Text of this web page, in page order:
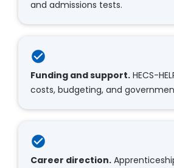
and admissions tests.​​​​​​​
check_circle
Funding and support. HECS-
costs, budgeting, and
check_circle
Career direction.